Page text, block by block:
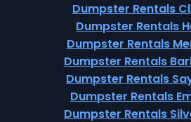
Dumpster Rentals
Dumpster Rentals
Dumpster Rentals
Dumpster Rentals
Dumpster Rentals
Dumpster Rentals
Dumpster Rentals